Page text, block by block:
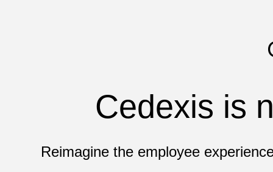
Cedexis is
Reimagine the employee